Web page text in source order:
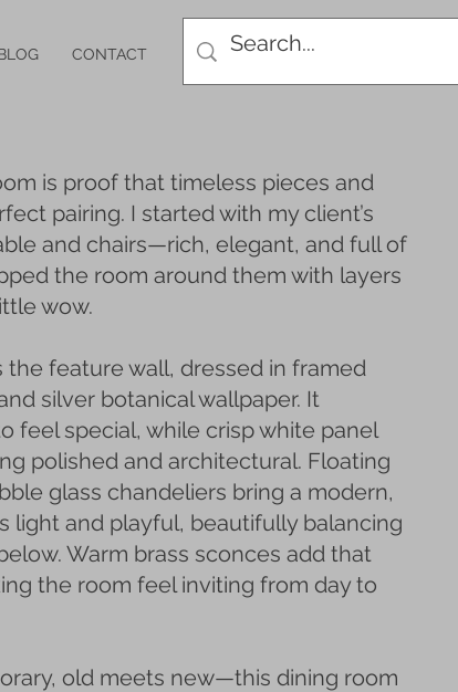
CONTACT
is proof that timeless pieces and
pairing. I started with my client’s
and chairs—rich, elegant, and full of
the room around them with layers
wow.
the feature wall, dressed in framed
silver botanical wallpaper. It
feel special, while crisp white panel
polished and architectural. Floating
glass chandeliers bring a modern,
light and playful, beautifully balancing
Warm brass sconces add that
the room feel inviting from day to
old meets new—this dining room